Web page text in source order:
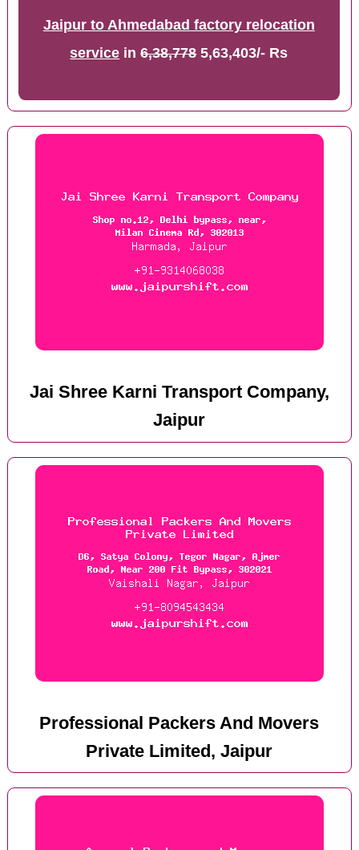
Jaipur to Ahmedabad factory relocation
service in6,38,7785,63,403/- Rs
Jai Shree Karni Transport Company,
Jaipur
Professional Packers And Movers
Private Limited, Jaipur